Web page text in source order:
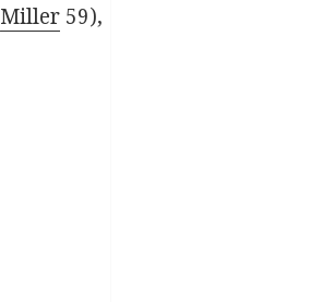
Miller59),